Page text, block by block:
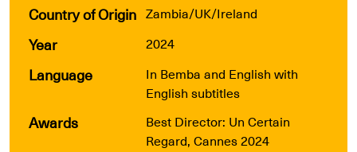
Country of Origin Zambia/UK/Ireland
Year 2024
Language
In Bemba and English with
English subtitles
Awards
Best Director: Un Certain
Regard, Cannes 2024